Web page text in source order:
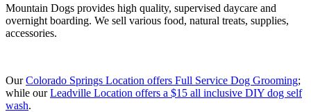
Mountain Dogs provides high quality, supervised daycare and
overnight boarding. We sell various food, natural treats, supplies,
accessories.
OurColorado Springs Location offers Full Service Dog Grooming;
while ourLeadville Location offers a $15 all inclusive DIY dog self
wash.